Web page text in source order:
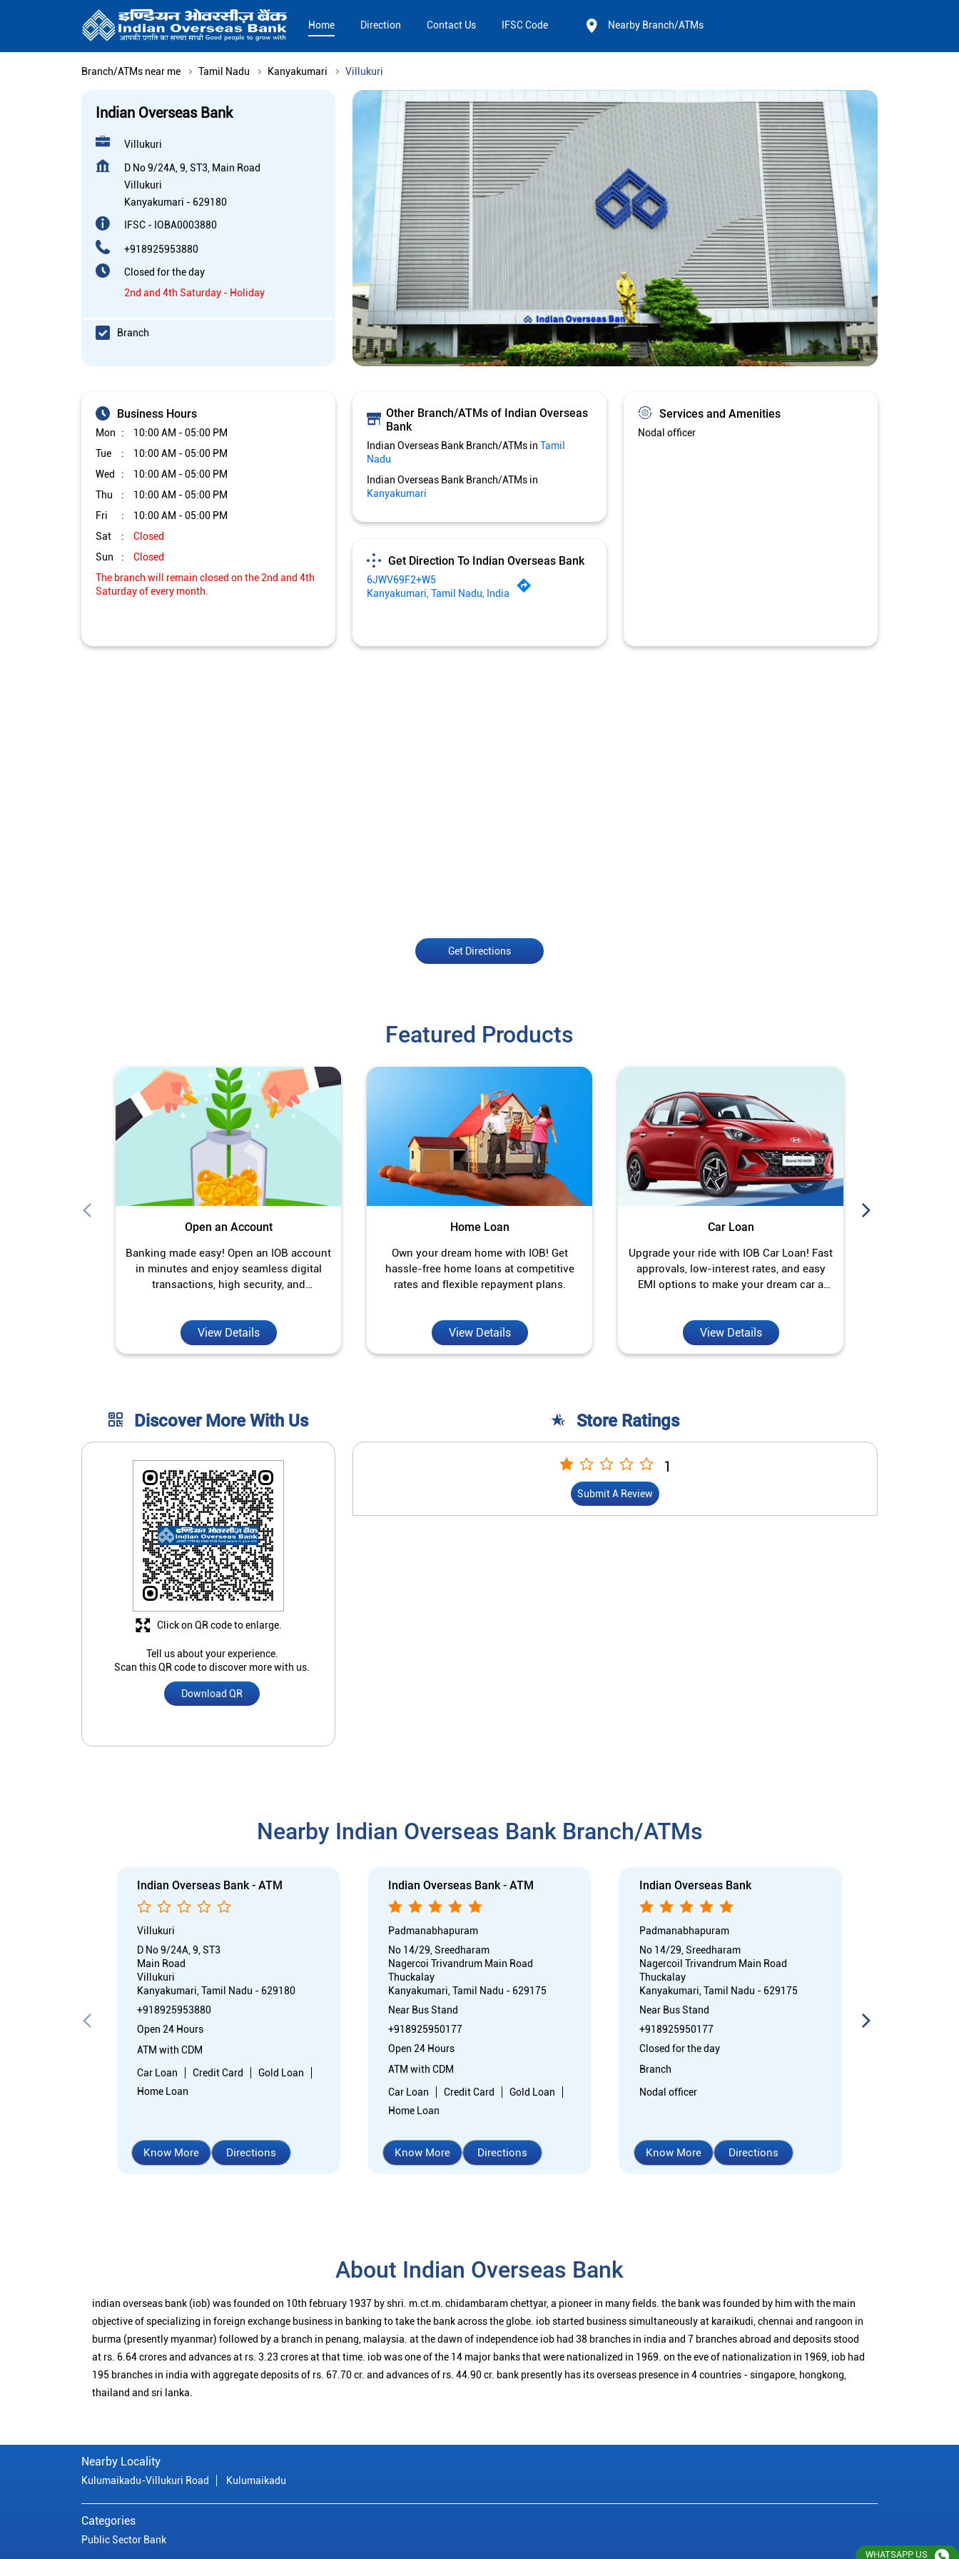
Home Direction Contact Us IFSC Code Nearby Branch/ATMs
Branch/ATMs near me Tamil Nadu Kanyakumari Villukuri
Indian Overseas Bank
Villukuri
D No 9/24A, 9, ST3, Main Road
Villukuri
Kanyakumari - 629180
IFSC - IOBA0003880
+918925953880
Closed for the day
2nd and 4th Saturday - Holiday
Branch
Business Hours
Mon
10:00 AM - 05:00 PM
Tue
10:00 AM - 05:00 PM
Wed
10:00 AM - 05:00 PM
Thu
10:00 AM - 05:00 PM
Fri
10:00 AM - 05:00 PM
Sat
Closed
Sun
Closed
The branch will remain closed on the 2nd and 4th
Saturday of every month.
Other Branch/ATMs of Indian Overseas
Bank
Indian Overseas Bank Branch/ATMs in Tamil
Nadu
Indian Overseas Bank Branch/ATMs in
Kanyakumari
Get Direction To Indian Overseas Bank
6JWV69F2+W5
Kanyakumari, Tamil Nadu, India
Services and Amenities
Nodal officer
Get Directions
Featured Products
Open an Account
Banking made easy! Open an IOB account
in minutes and enjoy seamless digital
transactions, high security, and
View Details
Home Loan
Own your dream home with IOB! Get
hassle-free home loans at competitive
rates and flexible repayment plans.
View Details
Car Loan
Upgrade your ride with IOB Car Loan! Fast
approvals, low-interest rates, and easy
EMI options to make your dream car a
View Details
Discover More With Us
Tell us about your experience.
Scan this QR code to discover more with us.
Download QR
Click on QR code to enlarge.
Store Ratings
1
Submit A Review
Nearby Indian Overseas Bank Branch/ATMs
Indian Overseas Bank - ATM
Villukuri
D No 9/24A, 9, ST3
Main Road
Villukuri
Kanyakumari, Tamil Nadu - 629180
+918925953880
Open 24 Hours
ATM with CDM
Car Loan
Credit Card
Gold Loan
Home Loan
Know More Directions
Indian Overseas Bank - ATM
Padmanabhapuram
No 14/29, Sreedharam
Nagercoi Trivandrum Main Road
Thuckalay
Kanyakumari, Tamil Nadu - 629175
Near Bus Stand
+918925950177
Open 24 Hours
ATM with CDM
Car Loan
Credit Card
Gold Loan
Home Loan
Know More Directions
Indian Overseas Bank
Padmanabhapuram
No 14/29, Sreedharam
Nagercoil Trivandrum Main Road
Thuckalay
Kanyakumari, Tamil Nadu - 629175
Near Bus Stand
+918925950177
Closed for the day
Branch
Nodal officer
Know More Directions
About Indian Overseas Bank
indian overseas bank (iob) was founded on 10th february 1937 by shri. m.ct.m. chidambaram chettyar, a pioneer in many fields. the bank was founded by him with the main
objective of specializing in foreign exchange business in banking to take the bank across the globe. iob started business simultaneously at karaikudi, chennai and rangoon in
burma (presently myanmar) followed by a branch in penang, malaysia. at the dawn of independence iob had 38 branches in india and 7 branches abroad and deposits stood
at rs. 6.64 crores and advances at rs. 3.23 crores at that time. iob was one of the 14 major banks that were nationalized in 1969. on the eve of nationalization in 1969, iob had
195 branches in india with aggregate deposits of rs. 67.70 cr. and advances of rs. 44.90 cr. bank presently has its overseas presence in 4 countries - singapore, hongkong,
thailand and sri lanka.
Nearby Locality
Kulumaikadu-Villukuri Road Kulumaikadu
Categories
Public Sector Bank
WHATSAPP US